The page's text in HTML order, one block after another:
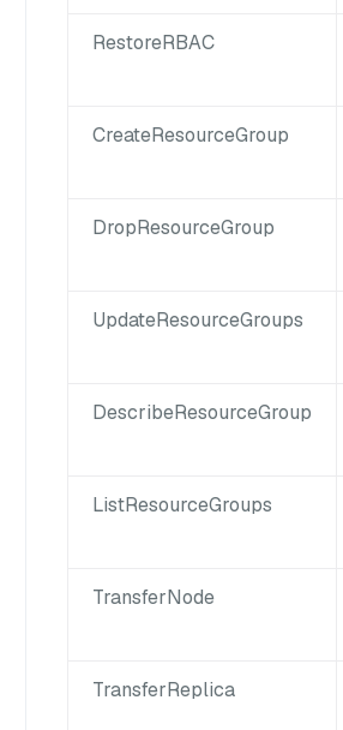
RestoreRBAC
CreateResourceGroup
DropResourceGroup
UpdateResourceGroups
DescribeResourceGroup
ListResourceGroups
TransferNode
TransferReplica